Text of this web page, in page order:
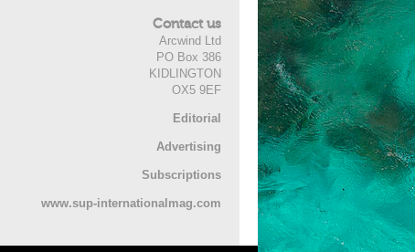
Contact us
Arcwind Ltd
PO Box 386
KIDLINGTON
OX5 9EF
Editorial
Advertising
Subscriptions
www.sup-internationalmag.com